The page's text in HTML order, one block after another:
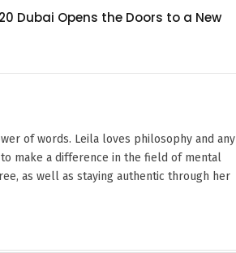
Dubai Opens the Doors to a New
of words. Leila loves philosophy and any
make a difference in the field of mental
as well as staying authentic through her